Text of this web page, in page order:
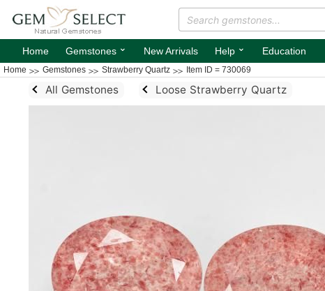
Home Gemstones ⌄ New Arrivals Help ⌄ Education
Home Gemstones Strawberry Quartz Item ID = 730069
All Gemstones Loose Strawberry Quartz